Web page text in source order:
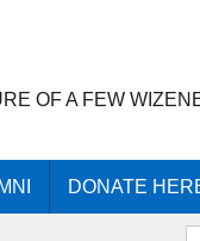
OF A FEW
DONATE